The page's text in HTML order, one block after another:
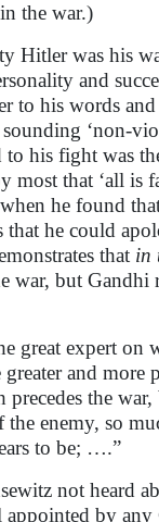
the war.)
Hitler was his
and
to his words
‘non-
his fight was
most that ‘all
he found
he could
that in
but Gandhi
great expert on
and
the
enemy, so
to be; ….”
not heard
by